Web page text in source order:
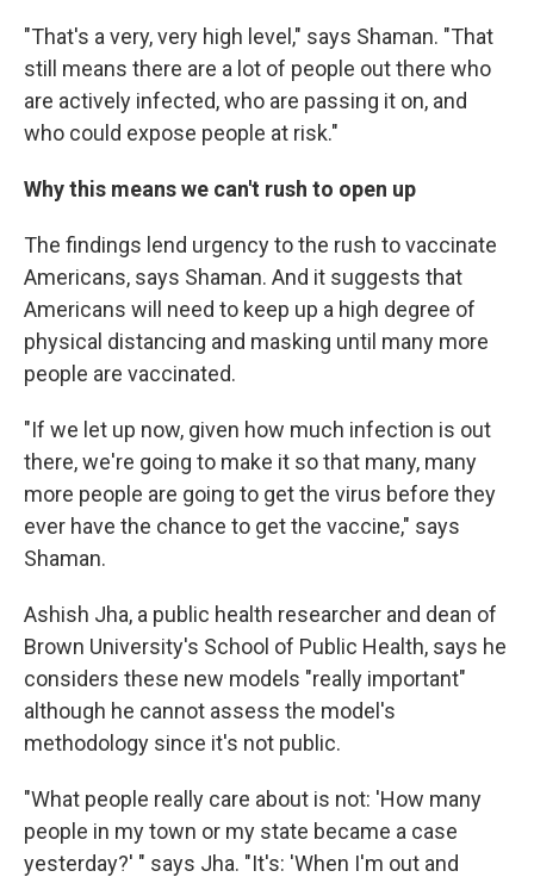
"That's a very, very high level," says Shaman. "That
still means there are a lot of people out there who
are actively infected, who are passing it on, and
who could expose people at risk."
Why this means we can't rush to open up
The findings lend urgency to the rush to vaccinate
Americans, says Shaman. And it suggests that
Americans will need to keep up a high degree of
physical distancing and masking until many more
people are vaccinated.
"If we let up now, given how much infection is out
there, we're going to make it so that many, many
more people are going to get the virus before they
ever have the chance to get the vaccine," says
Shaman.
Ashish Jha, a public health researcher and dean of
Brown University's School of Public Health, says he
considers these new models "really important"
although he cannot assess the model's
methodology since it's not public.
"What people really care about is not: 'How many
people in my town or my state became a case
yesterday?' " says Jha. "It's: 'When I'm out and